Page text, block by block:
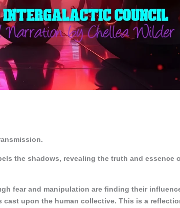
the shadows, revealing the truth and essence
fear and manipulation are finding their
upon the human collective. This is a